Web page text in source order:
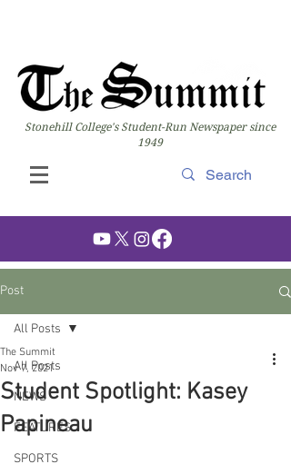
Stonehill College's Student-Run Newspaper since
1949
Post
All Posts
NEWS
FEATURES
SPORTS
All Posts
Student Spotlight: Kasey
Papineau
The Summit
Nov 7, 2021